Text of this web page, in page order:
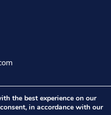
the best experience on our
in accordance with our